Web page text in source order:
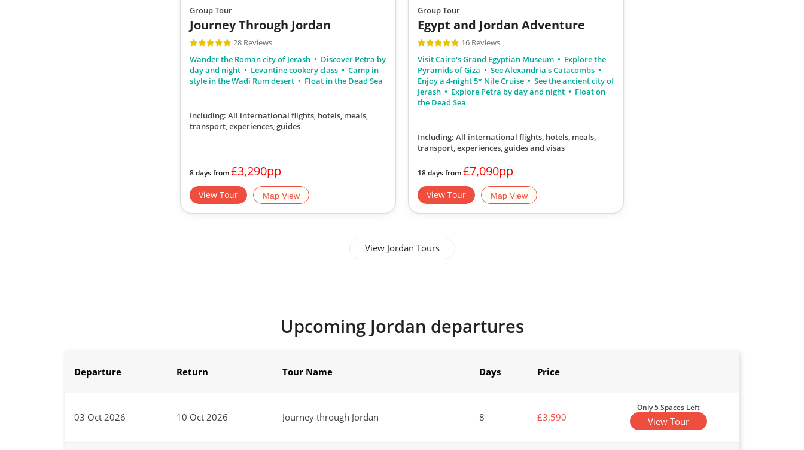
Group Tour
Journey Through Jordan
28 Reviews
Wander the Roman city of Jerash
Discover Petra by
day and night
Levantine cookery class
Camp in
style in the Wadi Rum desert
Float in the Dead Sea
Including: All international flights, hotels, meals,
transport, experiences, guides
8 days from£3,290pp
View Tour Map View
Group Tour
Egypt and Jordan Adventure
16 Reviews
Visit Cairo's Grand Egyptian Museum
Explore the
Pyramids of Giza
See Alexandria's Catacombs
Enjoy a 4-night 5* Nile Cruise
See the ancient city of
Jerash
Explore Petra by day and night
Float on
the Dead Sea
Including: All international flights, hotels, meals,
transport, experiences, guides and visas
18 days from£7,090pp
View Tour Map View
View Jordan Tours
Upcoming Jordan departures
Departure Return Tour Name Days Price
03 Oct 2026 10 Oct 2026 Journey through Jordan 8 £3,590
Only 5 Spaces Left
View Tour